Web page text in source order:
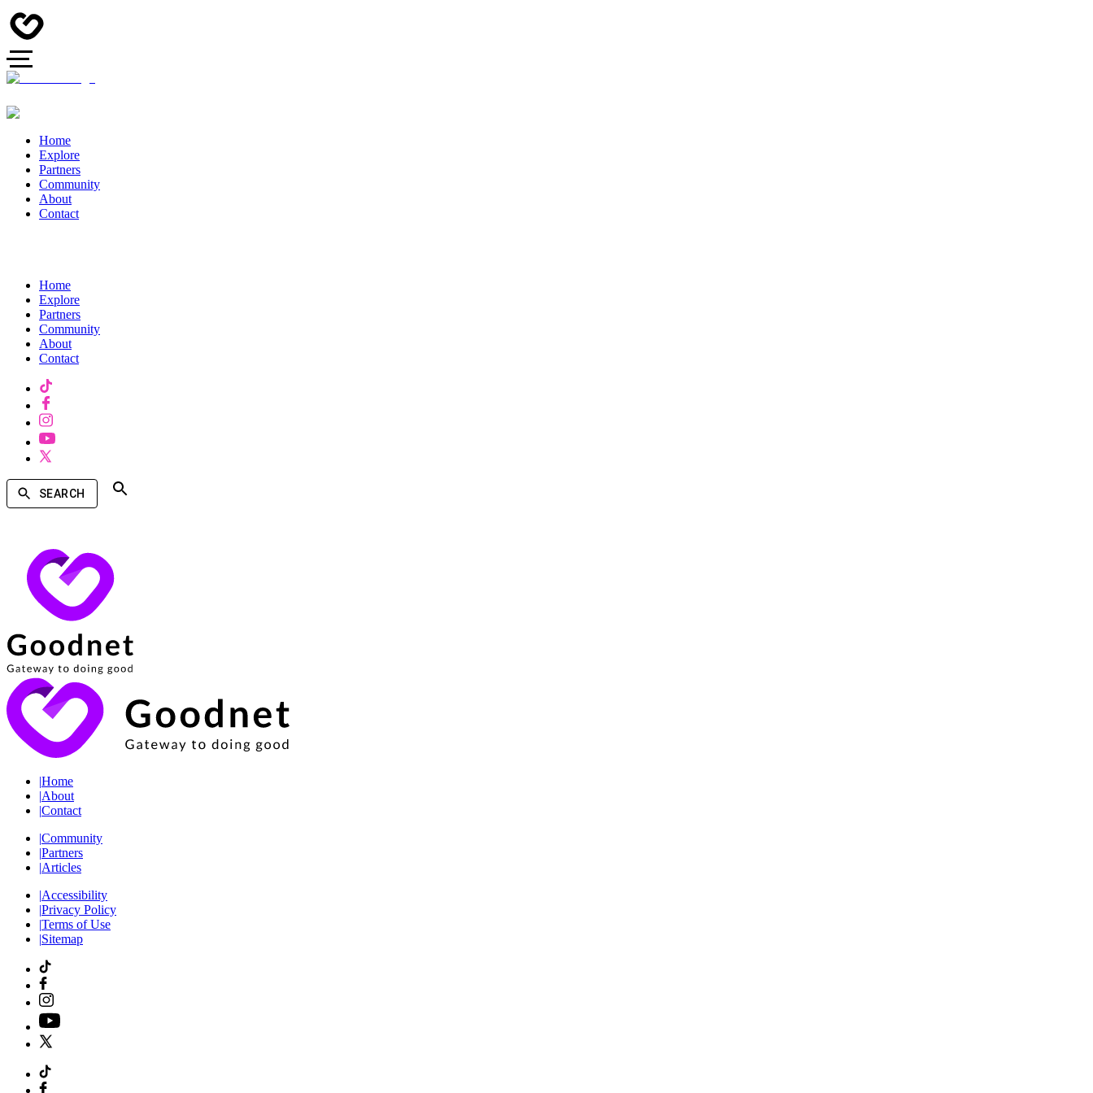
Home
Explore
Partners
Community
About
Contact
Home
Explore
Partners
Community
About
Contact
SEARCH
|Home
|About
|Contact
|Community
|Partners
|Articles
|Accessibility
|Privacy Policy
|Terms of Use
|Sitemap